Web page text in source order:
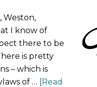
Weston,
I know of
there to be
is pretty
– which is
of … [Read